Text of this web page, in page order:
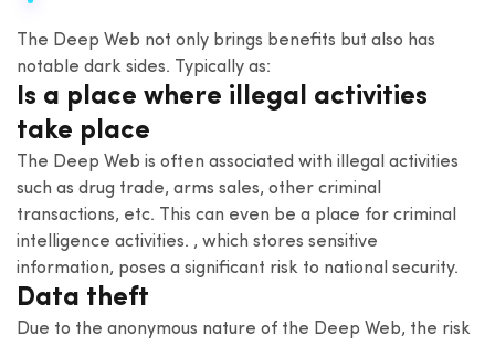
The Deep Web not only brings benefits but also has
notable dark sides. Typically as:
Is a place where illegal activities
take place
The Deep Web is often associated with illegal activities
such as drug trade, arms sales, other criminal
transactions, etc. This can even be a place for criminal
intelligence activities. , which stores sensitive
information, poses a significant risk to national security.
Data theft
Due to the anonymous nature of the Deep Web, the risk